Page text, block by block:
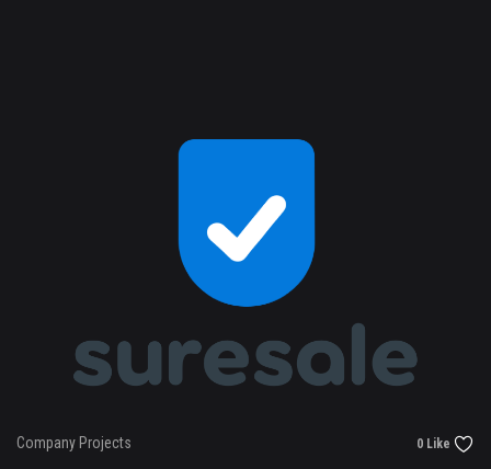
Company Projects 0 Like